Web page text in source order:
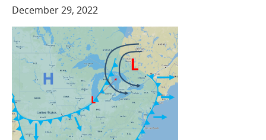
COMPANY
Who We Are
Careers
CONTACT
SEARCH
SIGN IN
December 29, 2022